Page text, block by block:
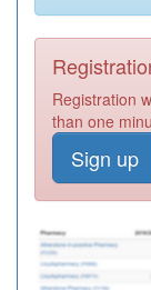
Registration
than one
Sign up